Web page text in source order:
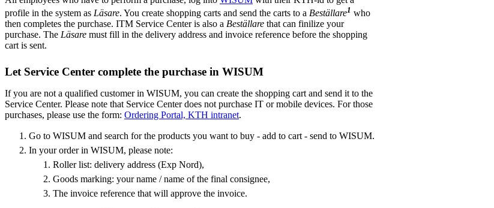
profile in the system as Läsare. You create shopping carts and send the carts to a Beställare1 who
then completes the purchase. ITM Service Center is also a Beställare that can finilize your
purchase. The Läsare must fill in the delivery address and invoice reference before the shopping
cart is sent.
Let Service Center complete the purchase in WISUM
If you are not a qualified customer in WISUM, you can create the shopping cart and send it to the
Service Center. Please note that Service Center does not purchase IT or mobile devices. For those
purchases, please use the form: Ordering Portal, KTH intranet.
Go to WISUM and search for the products you want to buy - add to cart - send to WISUM.
In your order in WISUM, please note:
Roller list: delivery address (Exp Nord),
Goods marking: your name / name of the final consignee,
The invoice reference that will approve the invoice.